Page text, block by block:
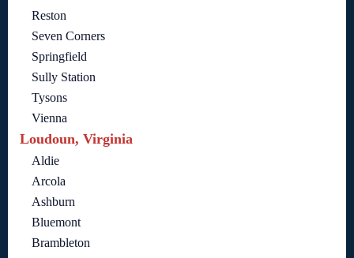
Reston
Seven Corners
Springfield
Sully Station
Tysons
Vienna
Loudoun, Virginia
Aldie
Arcola
Ashburn
Bluemont
Brambleton